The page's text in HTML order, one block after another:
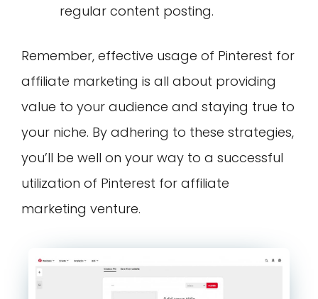
regular content posting.
Remember, effective usage of Pinterest for
affiliate marketing is all about providing
value to your audience and staying true to
your niche. By adhering to these strategies,
you’ll be well on your way to a successful
utilization of Pinterest for affiliate
marketing venture.